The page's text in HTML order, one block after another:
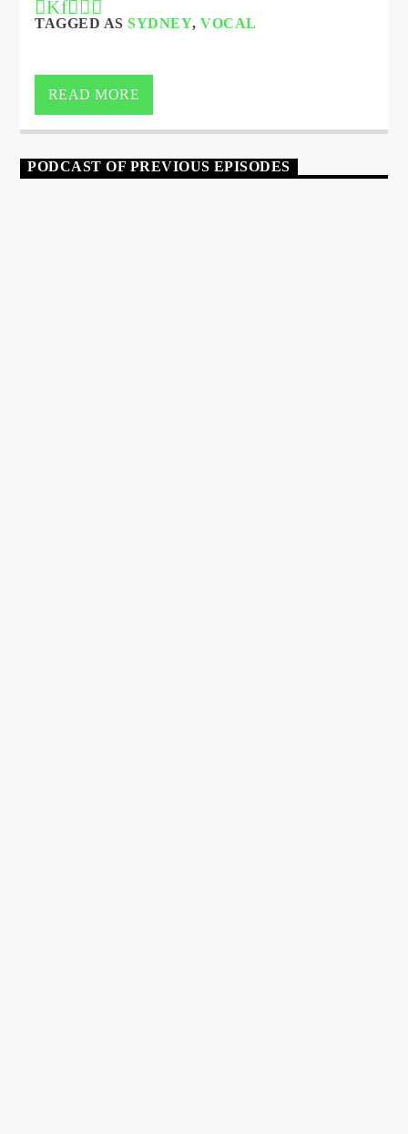
TAGGED ASSYDNEY,VOCAL
READ MORE
PODCAST OF PREVIOUS EPISODES